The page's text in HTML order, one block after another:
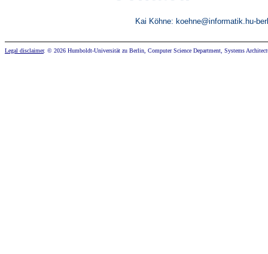
Kai Köhne: koehne@informatik.hu-berl
Legal disclaimer. © 2026 Humboldt-Universität zu Berlin, Computer Science Department, Systems